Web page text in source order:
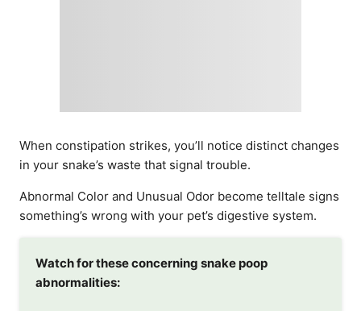
When constipation strikes, you’ll notice distinct changes
in your snake’s waste that signal trouble.
Abnormal Color and Unusual Odor become telltale signs
something’s wrong with your pet’s digestive system.
Watch for these concerning snake poop
abnormalities: